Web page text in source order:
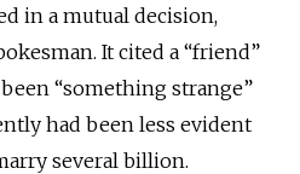
in a mutual decision,
It cited a “friend”
“something strange”
had been less evident
several billion.